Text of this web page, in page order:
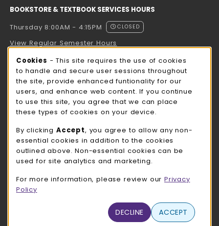
BOOKSTORE & TEXTBOOK SERVICES HOURS
Thursday 8:00AM - 4:15PM
CLOSED
View Regular Semester Hours
ROCK COUNTY BOOKSTORE HOURS
Thursday 8:00AM - 3:00PM
CLOSED
view all store hours
LOCATION & CONTACT
UW-Whitewater Bookstore
262-472-1280
780 W Starin Rd
(opens in a New tab)
Cookie Usage Notification
Cookies - This site requires the use of cookies
to handle and secure user sessions throughout
the site, provide enhanced funtionality for our
users, and enhance web content. If you continue
to use this site, you agree that we can place
these types of cookies on your device.
By clicking Accept, you agree to allow any non-
essential cookies in addition to the cookies
outlined above. Non-essential cookies can be
used for site analytics and marketing.
For more information, please review our Privacy
Policy
DECLINE ACCEPT